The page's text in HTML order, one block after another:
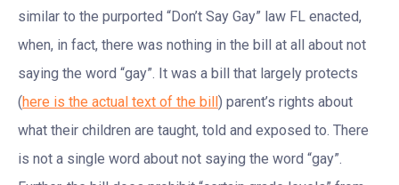
similar to the purported “Don’t Say Gay” law FL enacted,
when, in fact, there was nothing in the bill at all about not
saying the word “gay”. It was a bill that largely protects
(here is the actual text of the bill) parent’s rights about
what their children are taught, told and exposed to. There
is not a single word about not saying the word “gay”.